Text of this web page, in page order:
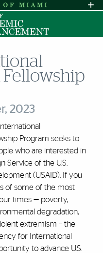
Disability Services
Request
HIGH CONTRAST
2023
Program seeks to
who are interested in
Service of the U.S.
(USAID). If you
of some of the most
times — poverty,
degradation,
extremism – the
for International
to advance U.S.